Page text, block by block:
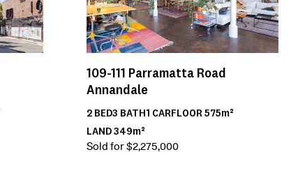
109-111 Parramatta Road
Annandale
2BED3 BATH1 CARFLOOR 575m²
LAND349m²
Sold for $2,275,000